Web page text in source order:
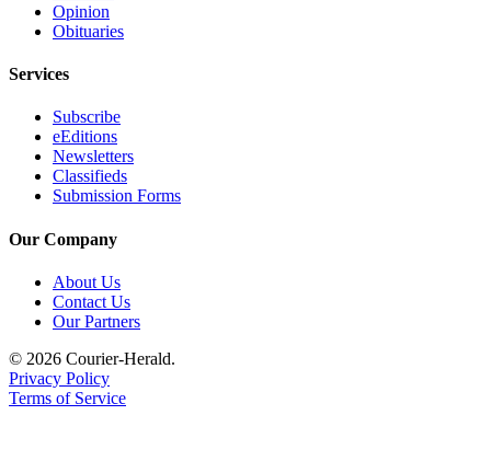
Sections
About
Us
Contact
Us
Carrier
Submission
Forms
Menu
Item
Opinion
Obituaries
Services
Subscribe
eEditions
Newsletters
Classifieds
Submission Forms
Our Company
About Us
Contact Us
Our Partners
© 2026 Courier-Herald.
Privacy Policy
Terms of Service